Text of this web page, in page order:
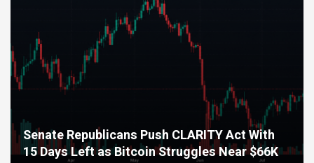
Senate Republicans Push CLARITY Act With
15 Days Left as Bitcoin Struggles Near $66K